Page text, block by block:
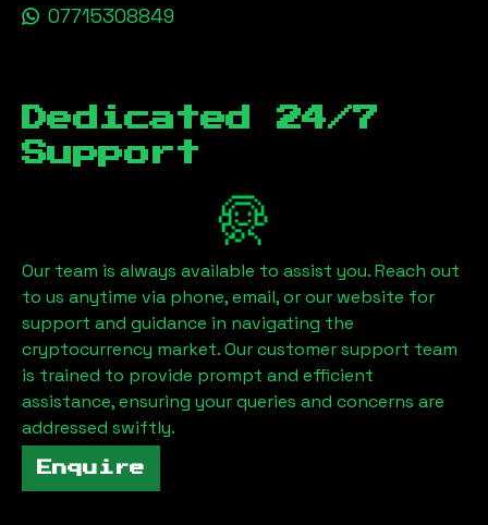
07715308849
Dedicated 24/7
Support
Our team is always available to assist you. Reach out
to us anytime via phone, email, or our website for
support and guidance in navigating the
cryptocurrency market. Our customer support team
is trained to provide prompt and efficient
assistance, ensuring your queries and concerns are
addressed swiftly.
Enquire